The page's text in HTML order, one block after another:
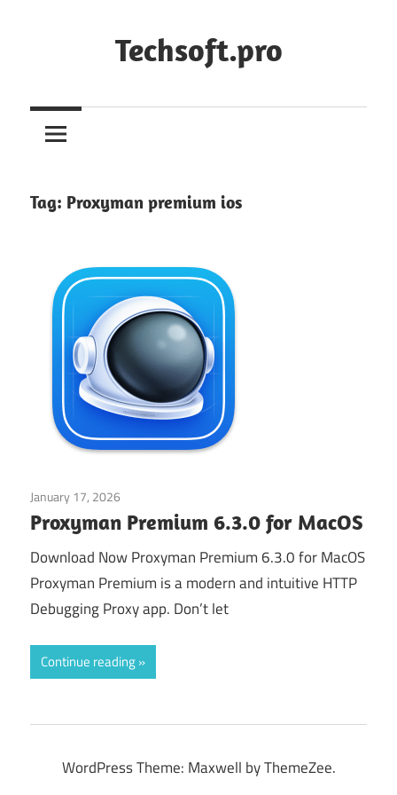
Techsoft.pro
Tag: Proxyman premium ios
January 17, 2026
Proxyman Premium 6.3.0 for MacOS
Download Now Proxyman Premium 6.3.0 for MacOS
Proxyman Premium is a modern and intuitive HTTP
Debugging Proxy app. Don’t let
Continue reading
WordPress Theme: Maxwell by ThemeZee.